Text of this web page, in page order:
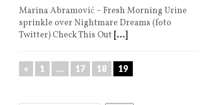
Marina Abramović – Fresh Morning Urine
sprinkle over Nightmare Dreams (foto
Twitter) Check This Out [...]
« 1 … 17 18 19